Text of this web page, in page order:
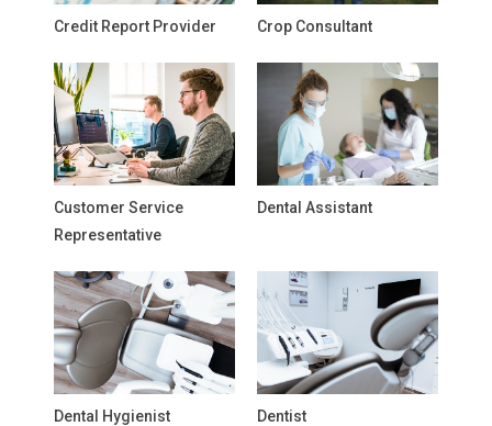
Credit Report Provider Crop Consultant
Customer Service
Representative
Dental Assistant
Dental Hygienist Dentist